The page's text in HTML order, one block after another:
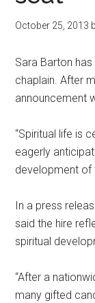
October 25, 2013
Sara Barton
chaplain. After
announcement
“Spiritual life is
eagerly
development of
In a press
said the hire
spiritual
“After a
many gifted